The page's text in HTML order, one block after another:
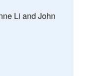
Li and John